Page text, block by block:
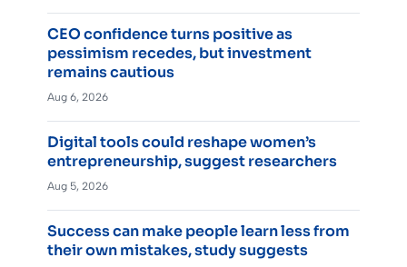
CEO confidence turns positive as
pessimism recedes, but investment
remains cautious
Aug 6, 2026
Digital tools could reshape women’s
entrepreneurship, suggest researchers
Aug 5, 2026
Success can make people learn less from
their own mistakes, study suggests